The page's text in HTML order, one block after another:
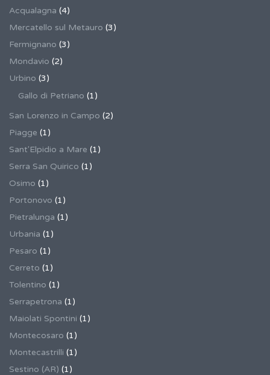
Acqualagna (4)
Mercatello sul Metauro (3)
Fermignano (3)
Mondavio (2)
Urbino (3)
Gallo di Petriano (1)
San Lorenzo in Campo (2)
Piagge (1)
Sant'Elpidio a Mare (1)
Serra San Quirico (1)
Osimo (1)
Portonovo (1)
Pietralunga (1)
Urbania (1)
Pesaro (1)
Cerreto (1)
Tolentino (1)
Serrapetrona (1)
Maiolati Spontini (1)
Montecosaro (1)
Montecastrilli (1)
Sestino (AR) (1)